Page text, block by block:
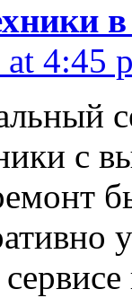
4:45
с